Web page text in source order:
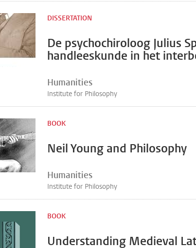
De psychochiroloog Julius
handleeskunde in het
DISSERTATION
Humanities
Institute for Philosophy
Neil Young and Philosophy
BOOK
Humanities
Institute for Philosophy
Understanding Medieval
BOOK